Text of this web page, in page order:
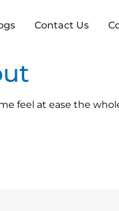
Contact Us
feel at ease the